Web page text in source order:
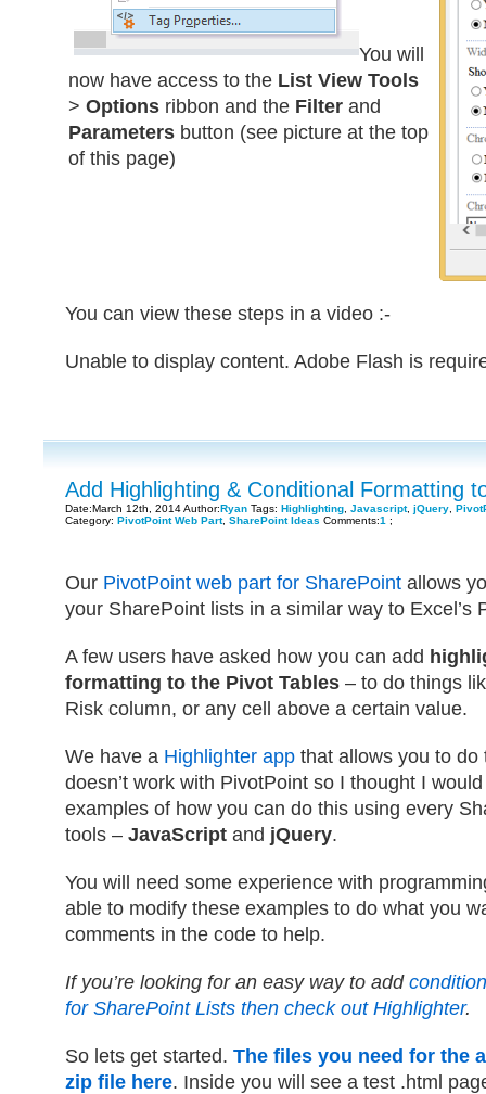
You will
now have access to the List View Tools
> Options ribbon and the Filter and
Parameters button (see picture at the top
of this page)
You can view these steps in a video :-
Unable to display content. Adobe Flash is
Add Highlighting & Conditional Formatting
Date:March 12th, 2014 Author:Ryan Tags: Highlighting Javascript, jQuery
Category: PivotPoint Web Part, SharePoint Ideas Comments:1 ;
Our PivotPoint web part for SharePoint allows
your SharePoint lists in a similar way to Excel’s
A few users have asked how you can add
formatting to the Pivot Tables – to do things
Risk column, or any cell above a certain value.
We have a Highlighter app that allows you to
doesn’t work with PivotPoint so I thought I
examples of how you can do this using every
tools – JavaScript and jQuery.
You will need some experience with
able to modify these examples to do what you
comments in the code to help.
If you’re looking for an easy way to add
for SharePoint Lists then check out Highlighter.
So lets get started. The files you need for the
zip file here. Inside you will see a test .html